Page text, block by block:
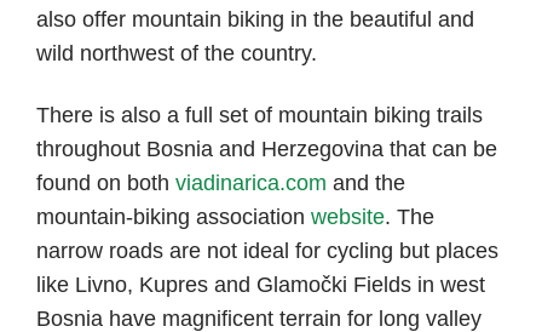
also offer mountain biking in the beautiful and
wild northwest of the country.
There is also a full set of mountain biking trails
throughout Bosnia and Herzegovina that can be
found on both viadinarica.com and the
mountain-biking association website. The
narrow roads are not ideal for cycling but places
like Livno, Kupres and Glamočki Fields in west
Bosnia have magnificent terrain for long valley